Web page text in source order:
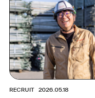
RECRUIT 2026.05.18